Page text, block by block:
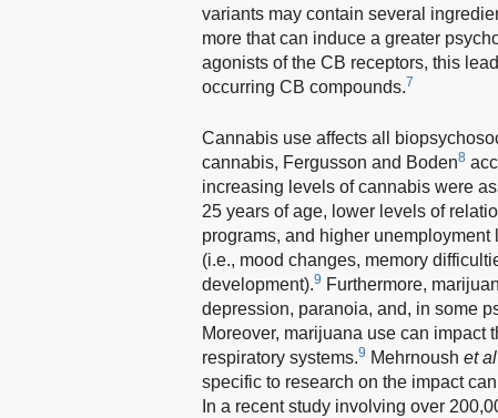
variants may contain several
more that can induce a greater
agonists of the CB receptors, this
occurring CB compounds.7
Cannabis use affects all
cannabis, Fergusson and Boden8
increasing levels of cannabis were
25 years of age, lower levels of
programs, and higher
(i.e., mood changes, memory
development).9 Furthermore,
depression, paranoia, and, in some
Moreover, marijuana use can impact
respiratory systems.9 Mehrnoush et al
specific to research on the impact
In a recent study involving over